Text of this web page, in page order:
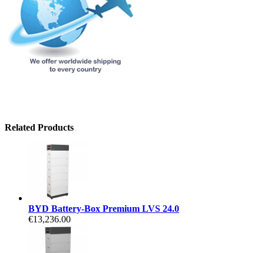
Related Products
BYD Battery-Box Premium LVS 24.0
€13,236.00